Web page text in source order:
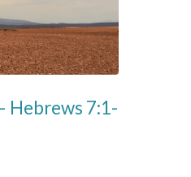
Hebrews 7:1-